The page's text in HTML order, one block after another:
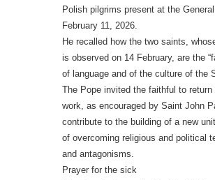
Polish pilgrims present at the
February 11, 2026.
He recalled how the two saints,
is observed on 14 February, are the
of language and of the culture of the
The Pope invited the faithful to
work, as encouraged by Saint John
contribute to the building of a new
of overcoming religious and political
and antagonisms.
Prayer for the sick